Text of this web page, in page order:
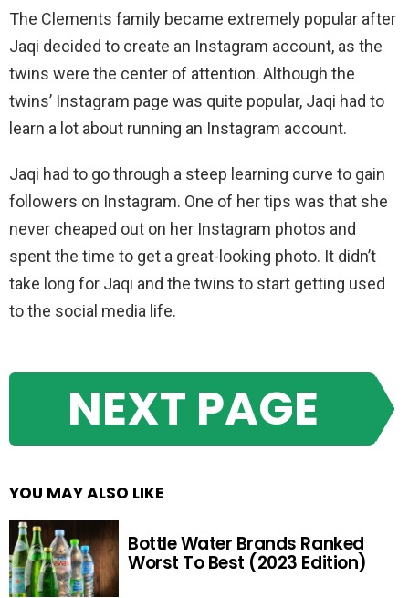
The Clements family became extremely popular after
Jaqi decided to create an Instagram account, as the
twins were the center of attention. Although the
twins’ Instagram page was quite popular, Jaqi had to
learn a lot about running an Instagram account.
Jaqi had to go through a steep learning curve to gain
followers on Instagram. One of her tips was that she
never cheaped out on her Instagram photos and
spent the time to get a great-looking photo. It didn’t
take long for Jaqi and the twins to start getting used
to the social media life.
NEXT PAGE
YOU MAY ALSO LIKE
Bottle Water Brands Ranked
Worst To Best (2023 Edition)